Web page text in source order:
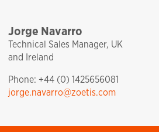
sales and technical support
pharmaq
analytiq
uk and ireland
Jorge Navarro
Technical Sales Manager, UK
and Ireland
Phone: +44 (0) 1425656081
jorge.navarro@zoetis.com